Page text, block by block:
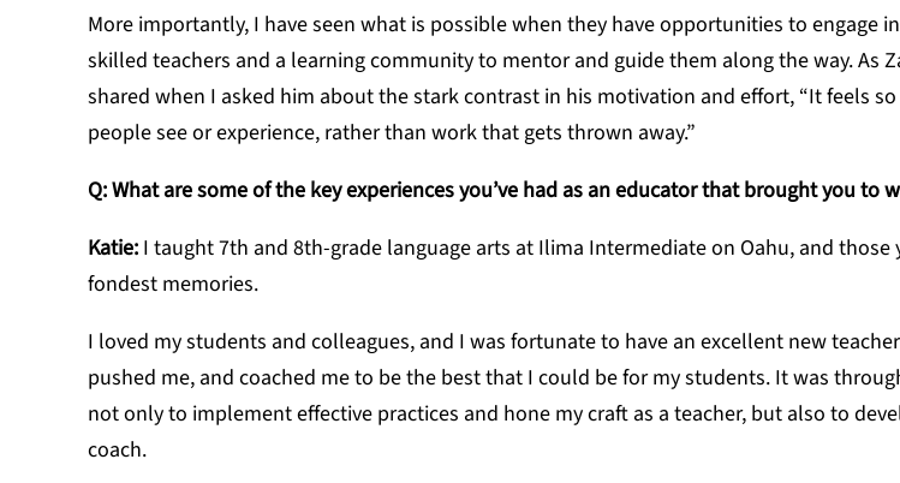
More importantly, I have seen what is possible when they have opportunities to engage
skilled teachers and a learning community to mentor and guide them along the way. As
shared when I asked him about the stark contrast in his motivation and effort, “It feels
people see or experience, rather than work that gets thrown away.”
Q: What are some of the key experiences you’ve had as an educator that brought you to
Katie: I taught 7th and 8th-grade language arts at Ilima Intermediate on Oahu, and those
fondest memories.
I loved my students and colleagues, and I was fortunate to have an excellent new
pushed me, and coached me to be the best that I could be for my students. It was
not only to implement effective practices and hone my craft as a teacher, but also to
coach.